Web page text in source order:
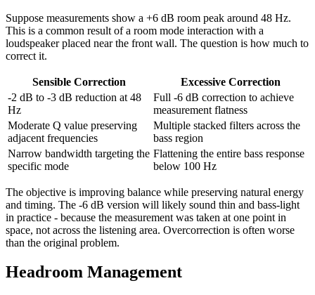
Suppose measurements show a +6 dB room peak around 48 Hz.
This is a common result of a room mode interaction with a
loudspeaker placed near the front wall. The question is how much to
correct it.
Sensible Correction
Excessive Correction
-2 dB to -3 dB reduction at 48
Hz
Full -6 dB correction to achieve
measurement flatness
Moderate Q value preserving
adjacent frequencies
Multiple stacked filters across the
bass region
Narrow bandwidth targeting the
specific mode
Flattening the entire bass response
below 100 Hz
The objective is improving balance while preserving natural energy
and timing. The -6 dB version will likely sound thin and bass-light
in practice - because the measurement was taken at one point in
space, not across the listening area. Overcorrection is often worse
than the original problem.
Headroom Management